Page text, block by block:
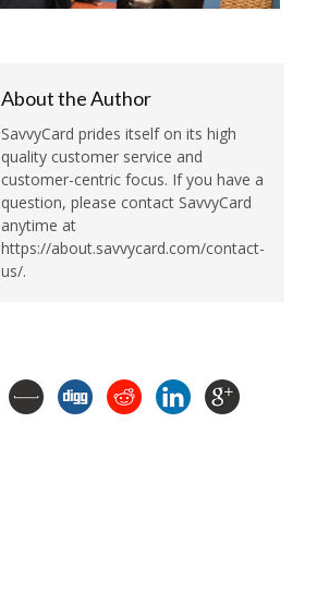
About the Author
SavvyCard prides itself on its high
quality customer service and
customer-centric focus. If you have a
question, please contact SavvyCard
anytime at
https://about.savvycard.com/contact-
us/.